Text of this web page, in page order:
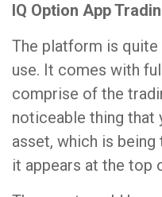
IQ Option App
The platform is
use. It comes with
comprise of the
noticeable thing that
asset, which is
it appears at the top